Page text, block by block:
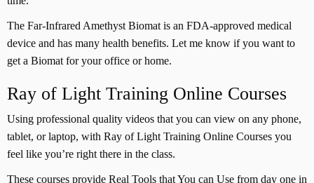
The Far-Infrared Amethyst Biomat is an FDA-approved medical
device and has many health benefits. Let me know if you want to
get a Biomat for your office or home.
Ray of Light Training Online Courses
Using professional quality videos that you can view on any phone,
tablet, or laptop, with Ray of Light Training Online Courses you
feel like you’re right there in the class.
These courses provide Real Tools that You can Use from day one in